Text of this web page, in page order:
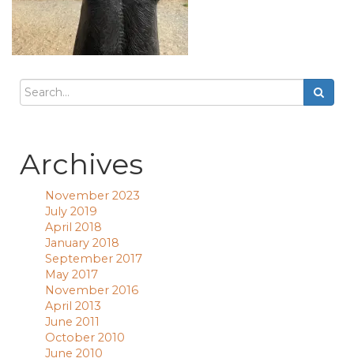
Archives
November 2023
July 2019
April 2018
January 2018
September 2017
May 2017
November 2016
April 2013
June 2011
October 2010
June 2010